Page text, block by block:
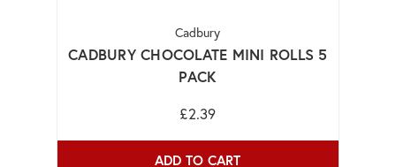
Cadbury
CADBURY CHOCOLATE MINI ROLLS 5
PACK
£2.39
ADD TO CART